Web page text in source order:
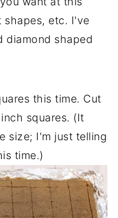
shapes, etc. I've
diamond shaped
this time. Cut
squares. (It
size; I'm just telling
time.)